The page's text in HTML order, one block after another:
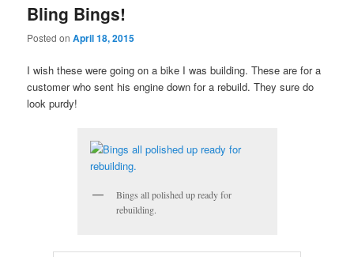
Bling Bings!
Posted onApril 18, 2015
I wish these were going on a bike I was building. These are for a
customer who sent his engine down for a rebuild. They sure do
look purdy!
Bings all polished up ready for
rebuilding.